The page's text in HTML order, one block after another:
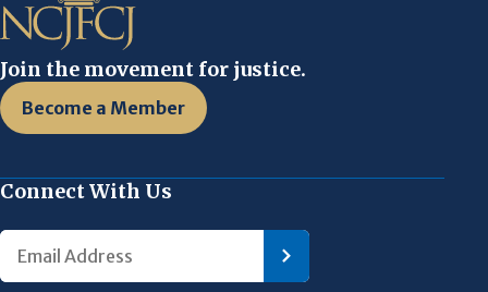
Join the movement for justice.
Become a Member
Connect With Us